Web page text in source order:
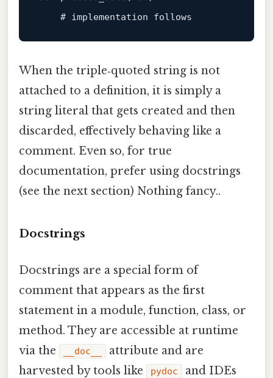
# implementation follows
When the triple‑quoted string is not
attached to a definition, it is simply a
string literal that gets created and then
discarded, effectively behaving like a
comment. Even so, for true
documentation, prefer using docstrings
(see the next section) Nothing fancy..
Docstrings
Docstrings are a special form of
comment that appears as the first
statement in a module, function, class, or
method. They are accessible at runtime
via the
__doc__
attribute and are
harvested by tools like
pydoc
and IDEs